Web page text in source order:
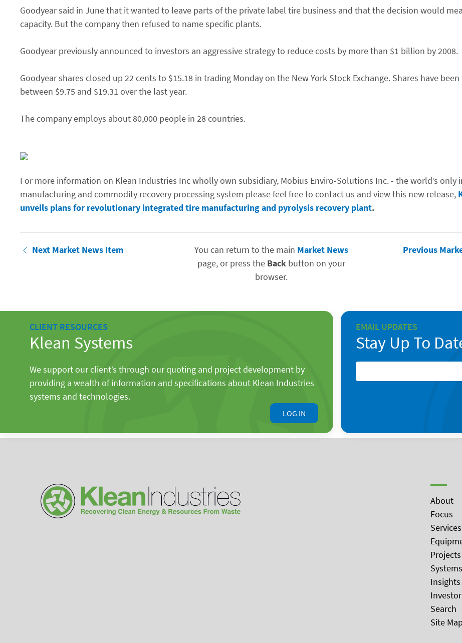
Goodyear said in June that it wanted to leave parts of the private label tire business and that the decision would
capacity. But the company then refused to name specific plants.
Goodyear previously announced to investors an aggressive strategy to reduce costs by more than $1 billion by 2008.
Goodyear shares closed up 22 cents to $15.18 in trading Monday on the New York Stock Exchange. Shares have
between $9.75 and $19.31 over the last year.
The company employs about 80,000 people in 28 countries.
For more information on Klean Industries Inc wholly own subsidiary, Mobius Enviro-Solutions Inc. - the world’s only
manufacturing and commodity recovery processing system please feel free to contact us and view this new release,
unveils plans for revolutionary integrated tire manufacturing and pyrolysis recovery plant.
Next Market News Item You can return to the main Market News
page, or press the Backbutton on your
browser.
Previous
CLIENT RESOURCES
Klean Systems
We support our client’s through our quoting and project development by
providing a wealth of information and specifications about Klean Industries
systems and technologies.
LOG IN
EMAIL UPDATES
Stay Up To
About
Focus
Services
Projects
Systems
Insights
Search
Site Map